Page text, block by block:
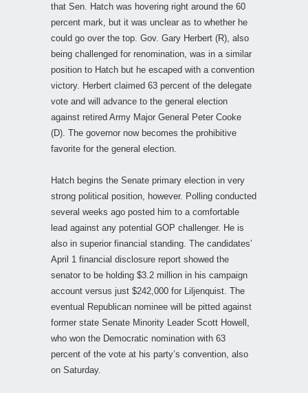
that Sen. Hatch was hovering right around the 60
percent mark, but it was unclear as to whether he
could go over the top. Gov. Gary Herbert (R), also
being challenged for renomination, was in a similar
position to Hatch but he escaped with a convention
victory. Herbert claimed 63 percent of the delegate
vote and will advance to the general election
against retired Army Major General Peter Cooke
(D). The governor now becomes the prohibitive
favorite for the general election.
Hatch begins the Senate primary election in very
strong political position, however. Polling conducted
several weeks ago posted him to a comfortable
lead against any potential GOP challenger. He is
also in superior financial standing. The candidates’
April 1 financial disclosure report showed the
senator to be holding $3.2 million in his campaign
account versus just $242,000 for Liljenquist. The
eventual Republican nominee will be pitted against
former state Senate Minority Leader Scott Howell,
who won the Democratic nomination with 63
percent of the vote at his party’s convention, also
on Saturday.